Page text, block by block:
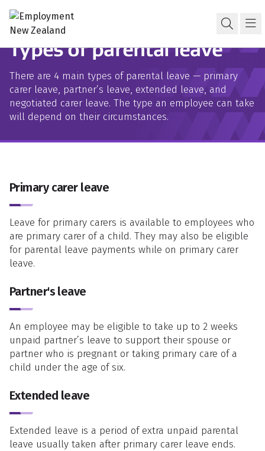
Open
Parental leave
Types of parental leave
There are 4 main types of parental leave — primary
carer leave, partner’s leave, extended leave, and
negotiated carer leave. The type an employee can take
will depend on their circumstances.
Primary carer leave
Leave for primary carers is available to employees who
are primary carer of a child. They may also be eligible
for parental leave payments while on primary carer
leave.
Partner's leave
An employee may be eligible to take up to 2 weeks
unpaid partner’s leave to support their spouse or
partner who is pregnant or taking primary care of a
child under the age of six.
Extended leave
Extended leave is a period of extra unpaid parental
leave usually taken after primary carer leave ends.